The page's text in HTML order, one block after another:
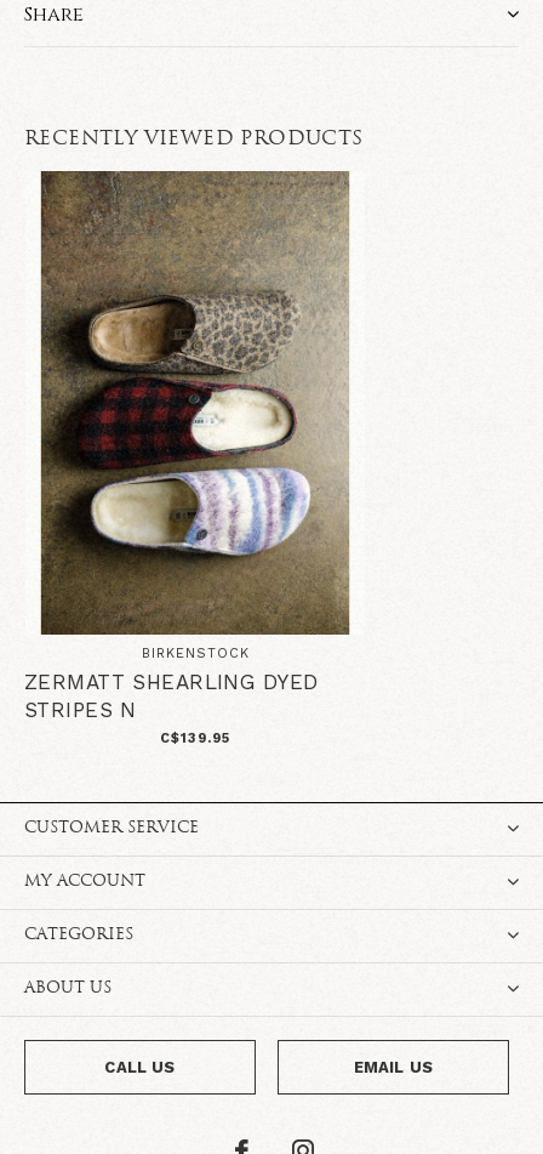
Share
RECENTLY VIEWED PRODUCTS
BIRKENSTOCK
ZERMATT SHEARLING DYED
STRIPES N
C$139.95
CUSTOMER SERVICE
MY ACCOUNT
CATEGORIES
ABOUT US
CALL US EMAIL US